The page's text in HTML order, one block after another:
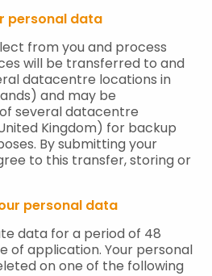
personal data
from you and process
will be transferred to and
datacentre locations in
and may be
several datacentre
Kingdom) for backup
By submitting your
to this transfer, storing or
personal data
data for a period of 48
of application. Your personal
on one of the following